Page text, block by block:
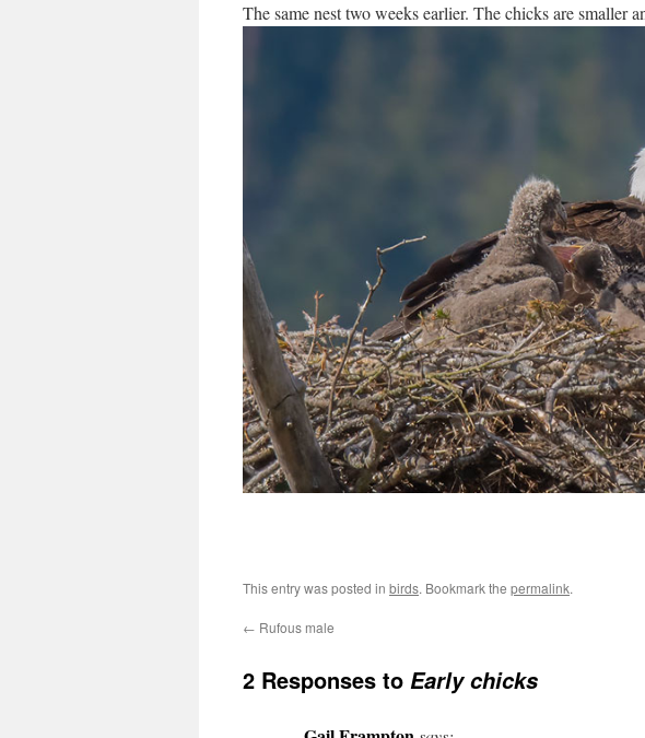
The same nest two weeks earlier. The chicks are smaller
This entry was posted in birds. Bookmark the permalink.
← Rufous male
2 Responses to Early chicks